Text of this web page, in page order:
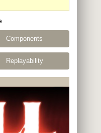
Components
Replayability